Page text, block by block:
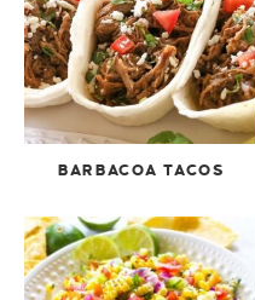
BARBACOA TACOS